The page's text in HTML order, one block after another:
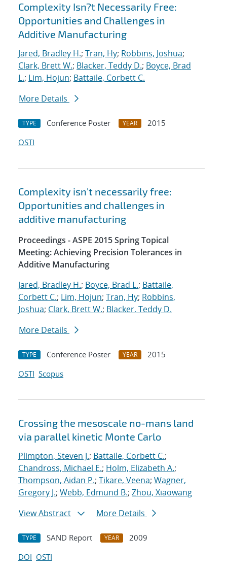
Complexity Isn?t Necessarily Free:
Opportunities and Challenges in
Additive Manufacturing
Jared, Bradley H.; Tran, Hy; Robbins, Joshua;
Clark, Brett W.; Blacker, Teddy D.; Boyce, Brad
L.; Lim, Hojun; Battaile, Corbett C.
More Details
TYPE Conference Poster YEAR
2015
OSTI
Complexity isn't necessarily free:
Opportunities and challenges in
additive manufacturing
Proceedings - ASPE 2015 Spring Topical
Meeting: Achieving Precision Tolerances in
Additive Manufacturing
Jared, Bradley H.; Boyce, Brad L.; Battaile,
Corbett C.; Lim, Hojun; Tran, Hy; Robbins,
Joshua; Clark, Brett W.; Blacker, Teddy D.
More Details
TYPE Conference Poster YEAR
2015
OSTI Scopus
Crossing the mesoscale no-mans land
via parallel kinetic Monte Carlo
Plimpton, Steven J.; Battaile, Corbett C.;
Chandross, Michael E.; Holm, Elizabeth A.;
Thompson, Aidan P.; Tikare, Veena; Wagner,
Gregory J.; Webb, Edmund B.; Zhou, Xiaowang
View Abstract
More Details
TYPE SAND Report YEAR
2009
DOI OSTI